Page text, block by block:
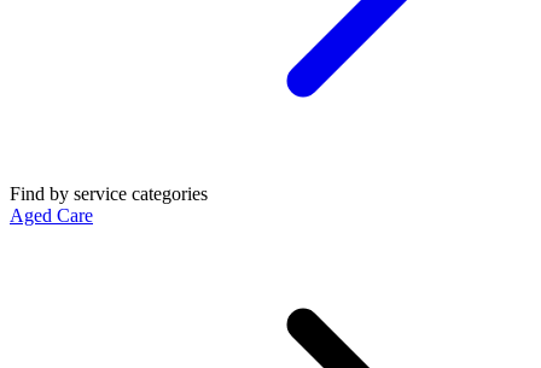
Find by service categories
Aged Care